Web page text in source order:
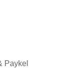
Paykel